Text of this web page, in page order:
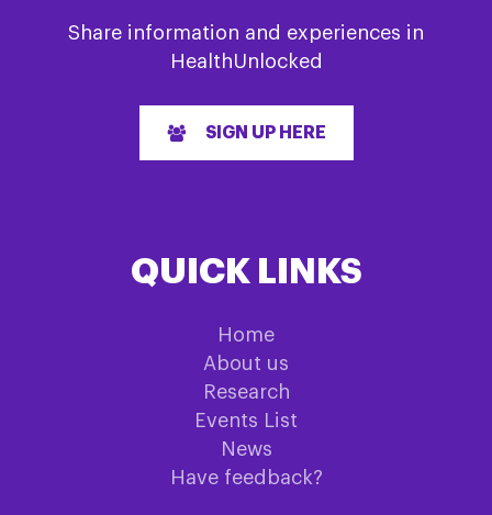
Share information and experiences in
HealthUnlocked
SIGN UP HERE
QUICK LINKS
Home
About us
Research
Events List
News
Have feedback?